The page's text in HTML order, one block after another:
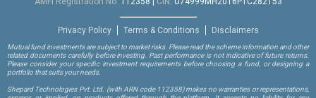
Privacy Policy Terms & Conditions Disclaimers
Mutual fund investments are subject to market risks. Please read the scheme information and other
related documents carefully before investing. Past performance is not indicative of future returns.
Please consider your specific investment requirements before choosing a fund, or designing a
portfolio that suits your needs.
Shepard Technologies Pvt. Ltd. (with ARN code 112358)makes no warranties or representations,